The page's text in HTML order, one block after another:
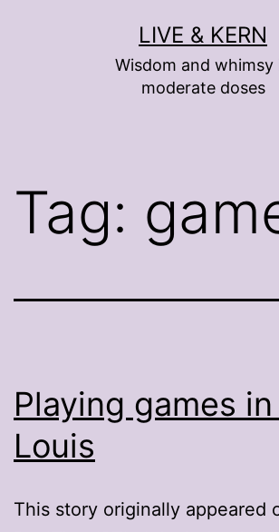
LIVE & KERN
Wisdom and whimsy
moderate doses
Tag:
Playing games
Louis
This story originally appeared